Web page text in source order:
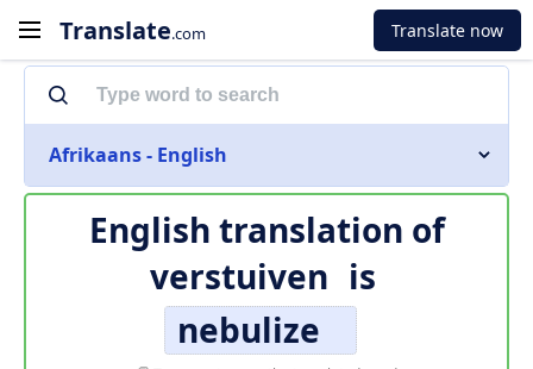
Translate.com Translate now
Afrikaans - English
English translation of
verstuiven is
nebulize